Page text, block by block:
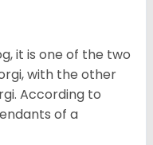
it is one of the two
with the other
According to
of a